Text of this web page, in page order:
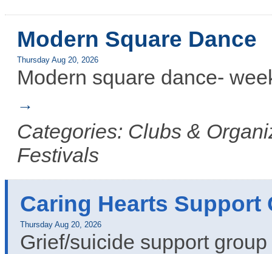
Modern Square Dance
Thursday Aug 20, 2026
Modern square dance-
Categories: Clubs &
Festivals
Caring Hearts Support
Thursday Aug 20, 2026
Grief/suicide support group